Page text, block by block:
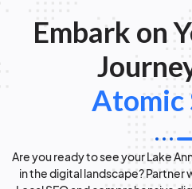
Embark on
Atomic
Are you ready to see your Lake
in the digital landscape?